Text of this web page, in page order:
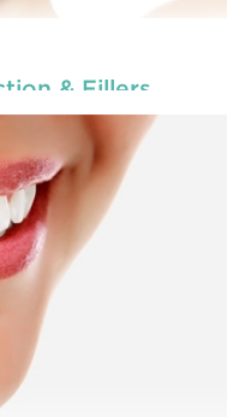
& Fillers
shells similar to
designed to
to make them